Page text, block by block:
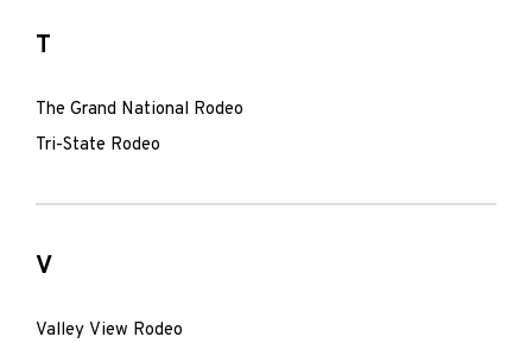
T
The Grand National Rodeo
Tri-State Rodeo
V
Valley View Rodeo